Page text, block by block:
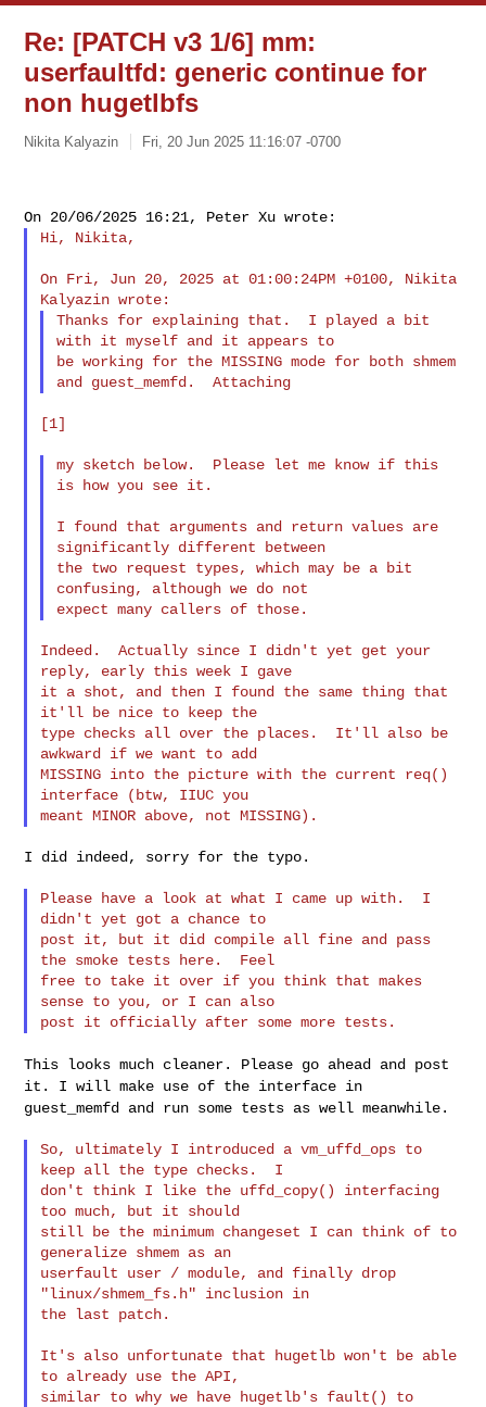
Re: [PATCH v3 1/6] mm:
userfaultfd: generic continue for
non hugetlbfs
Nikita Kalyazin Fri, 20 Jun 2025 11:16:07 -0700
Hi, Nikita,
On Fri, Jun 20, 2025 at 01:00:24PM +0100, Nikita
Thanks for explaining that.  I played a bit
with it myself and it appears to
be working for the MISSING mode for both shmem
and guest_memfd.  Attaching
[1]
my sketch below.  Please let me know if this
is how you see it.
I found that arguments and return values are
significantly different between
the two request types, which may be a bit
confusing, although we do not
Indeed.  Actually since I didn't yet get your
reply, early this week I gave
it a shot, and then I found the same thing that
it'll be nice to keep the
type checks all over the places.  It'll also be
awkward if we want to add
MISSING into the picture with the current req()
interface (btw, IIUC you
I did indeed, sorry for the typo.
Please have a look at what I came up with.  I
didn't yet got a chance to
post it, but it did compile all fine and pass
the smoke tests here.  Feel
free to take it over if you think that makes
sense to you, or I can also
This looks much cleaner. Please go ahead and post
it. I will make use of the interface in
guest_memfd and run some tests as well meanwhile.
So, ultimately I introduced a vm_uffd_ops to
keep all the type checks.  I
don't think I like the uffd_copy() interfacing
too much, but it should
still be the minimum changeset I can think of to
generalize shmem as an
userfault user / module, and finally drop
"linux/shmem_fs.h" inclusion in
the last patch.
It's also unfortunate that hugetlb won't be able
to already use the API,
similar to why we have hugetlb's fault() to